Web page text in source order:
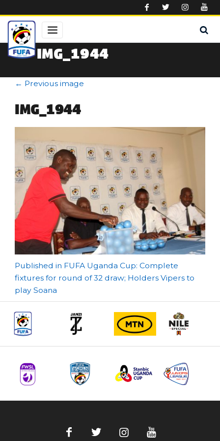
IMG_1944
← Previous image
IMG_1944
Post
navigation
Published in FUFA Uganda Cup: Complete
fixtures for round of 32 draw; Holders Vipers to
play Soana